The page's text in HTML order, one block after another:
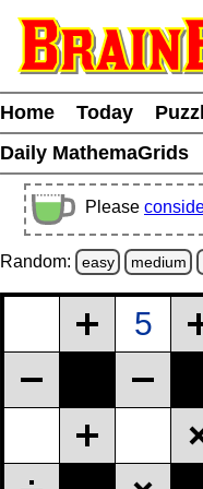
Home Today
Daily MathemaGrids
Please
Random: easy medium